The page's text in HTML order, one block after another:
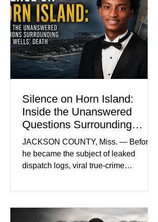
Madison Brooks Foundation founded
by her mother. Defense lawyers argue
that coordinated pink attire could
prejudice the jury and create an
intimidating atmosphere. The family
and prosecutors call it
Silence on Horn Island:
Inside the Unanswered
Questions Surrounding
Nolan Wells’ Death
JACKSON COUNTY, Miss. — Before
he became the subject of leaked
dispatch logs, viral true-crime
Nolan Wells was an 18-year-old
Southwest Mississippi Community